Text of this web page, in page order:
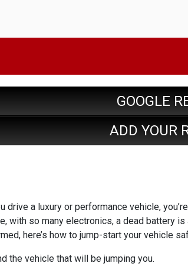
GOOGLE
ADD YOUR
drive a luxury or performance vehicle,
with so many electronics, a dead battery
here’s how to jump-start your vehicle
the vehicle that will be jumping you.